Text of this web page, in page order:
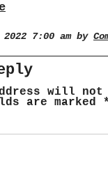
7:00 am by
will not
are marked *